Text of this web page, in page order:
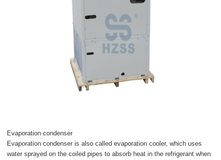
Evaporation condenser
Evaporation condenser is also called evaporation cooler, which uses
water sprayed on the coiled pipes to absorb heat in the refrigerant when